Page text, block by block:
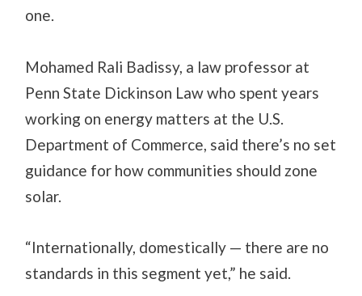
one.
Mohamed Rali Badissy, a law professor at
Penn State Dickinson Law who spent years
working on energy matters at the U.S.
Department of Commerce, said there’s no set
guidance for how communities should zone
solar.
“Internationally, domestically — there are no
standards in this segment yet,” he said.